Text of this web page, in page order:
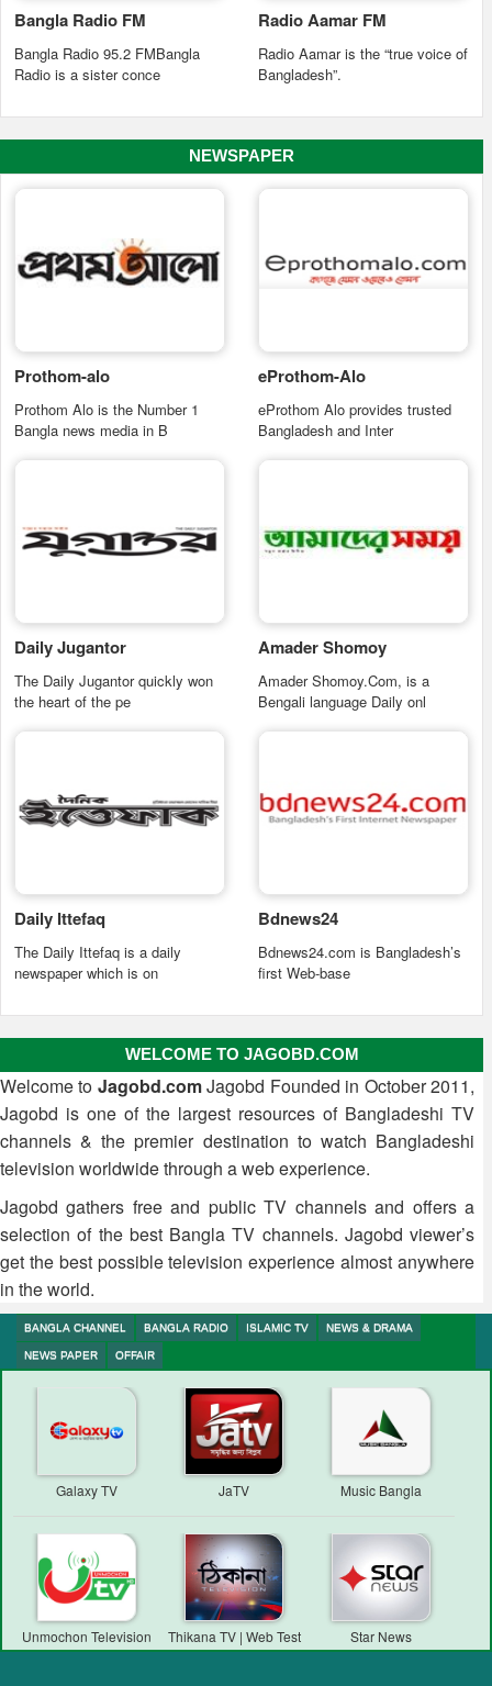
Bangla Radio FM
Bangla Radio 95.2 FMBangla
Radio is a sister conce
Radio Aamar FM
Radio Aamar is the “true voice of
Bangladesh”.
NEWSPAPER
Prothom-alo
Prothom Alo is the Number 1
Bangla news media in B
eProthom-Alo
eProthom Alo provides trusted
Bangladesh and Inter
Daily Jugantor
The Daily Jugantor quickly won
the heart of the pe
Amader Shomoy
Amader Shomoy.Com, is a
Bengali language Daily onl
Daily Ittefaq
The Daily Ittefaq is a daily
newspaper which is on
Bdnews24
Bdnews24.com is Bangladesh’s
first Web-base
WELCOME TO JAGOBD.COM
Welcome to Jagobd.comJagobd Founded in October 2011,
Jagobd is one of the largest resources of Bangladeshi TV
channels & the premier destination to watch Bangladeshi
television worldwide through a web experience.
Jagobd gathers free and public TV channels and offers a
selection of the best Bangla TV channels. Jagobd viewer’s
get the best possible television experience almost anywhere
in the world.
BANGLA CHANNEL BANGLA RADIO ISLAMIC TV NEWS & DRAMA
NEWS PAPER OFFAIR
Galaxy TV JaTV Music Bangla
Unmochon Television
Thikana TV | Web Test
Transmission
Star News